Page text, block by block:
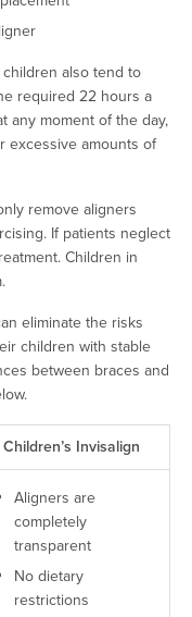
also tend to
required 22 hours a
any moment of the day,
excessive amounts of
remove aligners
If patients neglect
Children in
eliminate the risks
children with stable
between braces and
Children’s Invisalign
Aligners are
completely
transparent
No dietary
restrictions